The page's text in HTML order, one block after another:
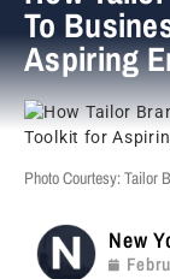
To
Aspiring
Photo Courtesy: Tailor
New